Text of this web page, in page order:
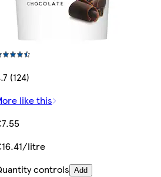
(124)
like this
litre
controls Add